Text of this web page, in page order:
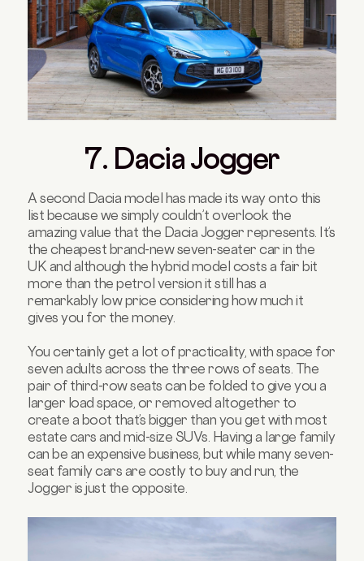
7. Dacia Jogger
A second Dacia model has made its way onto this
list because we simply couldn’t overlook the
amazing value that the Dacia Jogger represents. It’s
the cheapest brand-new seven-seater car in the
UK and although the hybrid model costs a fair bit
more than the petrol version it still has a
remarkably low price considering how much it
gives you for the money.
You certainly get a lot of practicality, with space for
seven adults across the three rows of seats. The
pair of third-row seats can be folded to give you a
larger load space, or removed altogether to
create a boot that’s bigger than you get with most
estate cars and mid-size SUVs. Having a large family
can be an expensive business, but while many seven-
seat family cars are costly to buy and run, the
Jogger is just the opposite.